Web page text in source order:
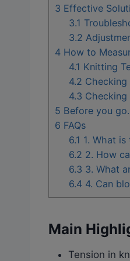
3 Effective
3.1
3.2
4 How to
4.1 Knitting
4.2 Checking
4.3 Checking
5 Before you
6 FAQs
6.1 1. What
6.2 2. How
6.3 3. What
6.4 4. Can
Main
Tension in